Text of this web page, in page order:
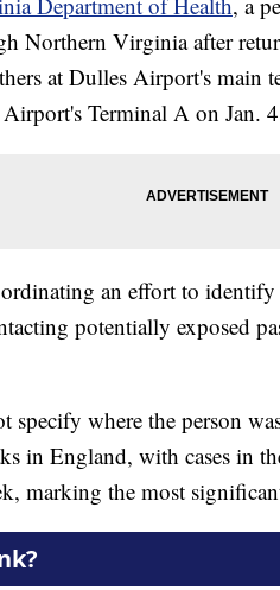
Northern Virginia after
at Dulles Airport's main
Airport's Terminal A on Jan.
an effort to
potentially exposed
where the person
in England, with cases in
marking the most